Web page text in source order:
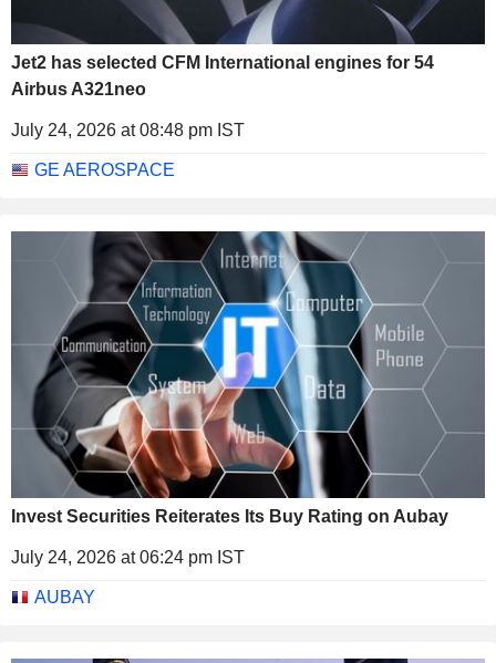
Jet2 has selected CFM International engines for 54
Airbus A321neo
July 24, 2026 at 08:48 pm IST
GE AEROSPACE
Invest Securities Reiterates Its Buy Rating on Aubay
July 24, 2026 at 06:24 pm IST
AUBAY